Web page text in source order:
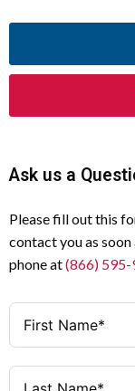
Ask us a
Please fill out this
contact you as soon
phone at(866)